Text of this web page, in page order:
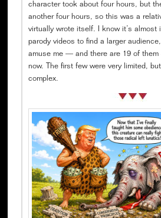
character took about four hours, but
another four hours, so this was a
virtually wrote itself. I know it’s almost
parody videos to find a larger
amuse me — and there are 19 of them
now. The first few were very limited,
complex.